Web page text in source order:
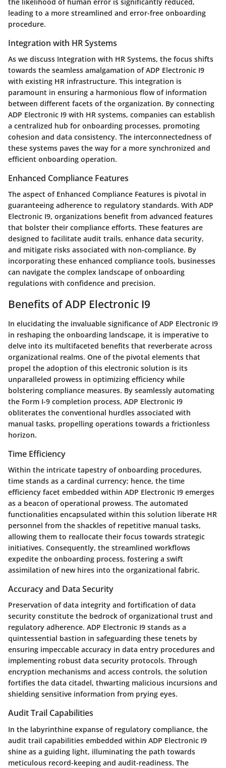
leading to a more streamlined and error-free onboarding
procedure.
Integration with HR Systems
As we discuss Integration with HR Systems, the focus shifts
towards the seamless amalgamation of ADP Electronic I9
with existing HR infrastructure. This integration is
paramount in ensuring a harmonious flow of information
between different facets of the organization. By connecting
ADP Electronic I9 with HR systems, companies can establish
a centralized hub for onboarding processes, promoting
cohesion and data consistency. The interconnectedness of
these systems paves the way for a more synchronized and
efficient onboarding operation.
Enhanced Compliance Features
The aspect of Enhanced Compliance Features is pivotal in
guaranteeing adherence to regulatory standards. With ADP
Electronic I9, organizations benefit from advanced features
that bolster their compliance efforts. These features are
designed to facilitate audit trails, enhance data security,
and mitigate risks associated with non-compliance. By
incorporating these enhanced compliance tools, businesses
can navigate the complex landscape of onboarding
regulations with confidence and precision.
Benefits of ADP Electronic I9
In elucidating the invaluable significance of ADP Electronic I9
in reshaping the onboarding landscape, it is imperative to
delve into its multifaceted benefits that reverberate across
organizational realms. One of the pivotal elements that
propel the adoption of this electronic solution is its
unparalleled prowess in optimizing efficiency while
bolstering compliance measures. By seamlessly automating
the Form I-9 completion process, ADP Electronic I9
obliterates the conventional hurdles associated with
manual tasks, propelling operations towards a frictionless
horizon.
Time Efficiency
Within the intricate tapestry of onboarding procedures,
time stands as a cardinal currency; hence, the time
efficiency facet embedded within ADP Electronic I9 emerges
as a beacon of operational prowess. The automated
functionalities encapsulated within this solution liberate HR
personnel from the shackles of repetitive manual tasks,
allowing them to reallocate their focus towards strategic
initiatives. Consequently, the streamlined workflows
expedite the onboarding process, fostering a swift
assimilation of new hires into the organizational fabric.
Accuracy and Data Security
Preservation of data integrity and fortification of data
security constitute the bedrock of organizational trust and
regulatory adherence. ADP Electronic I9 stands as a
quintessential bastion in safeguarding these tenets by
ensuring impeccable accuracy in data entry procedures and
implementing robust data security protocols. Through
encryption mechanisms and access controls, the solution
fortifies the data citadel, thwarting malicious incursions and
shielding sensitive information from prying eyes.
Audit Trail Capabilities
In the labyrinthine expanse of regulatory compliance, the
audit trail capabilities embedded within ADP Electronic I9
shine as a guiding light, illuminating the path towards
meticulous record-keeping and audit-readiness. The